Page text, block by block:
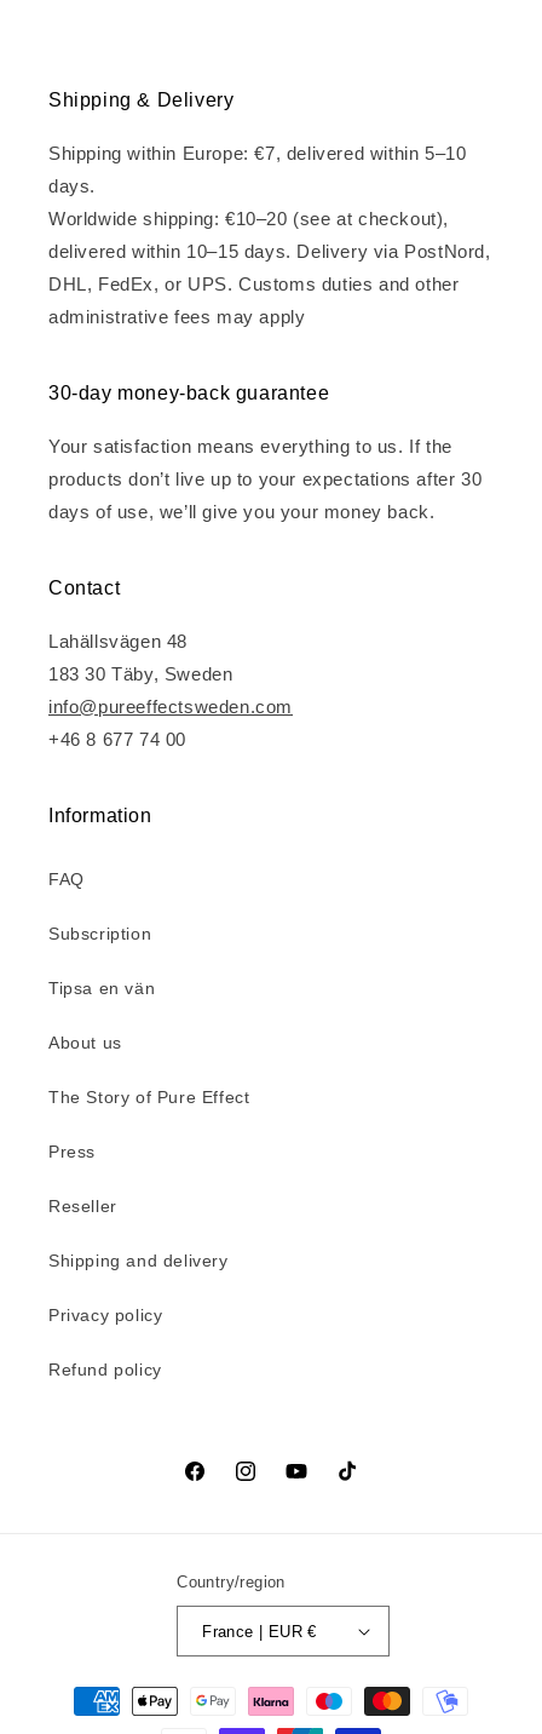
Shipping & Delivery
Shipping within Europe: €7, delivered within 5–10
days.
Worldwide shipping: €10–20 (see at checkout),
delivered within 10–15 days. Delivery via PostNord,
DHL, FedEx, or UPS. Customs duties and other
administrative fees may apply
30-day money-back guarantee
Your satisfaction means everything to us. If the
products don’t live up to your expectations after 30
days of use, we’ll give you your money back.
Contact
Lahällsvägen 48
183 30 Täby, Sweden
info@pureeffectsweden.com
+46 8 677 74 00
Information
FAQ
Subscription
Tipsa en vän
About us
The Story of Pure Effect
Press
Reseller
Shipping and delivery
Privacy policy
Refund policy
FacebookInstagramYouTubeTikTok
Country/region
France | EUR €
Payment
methods